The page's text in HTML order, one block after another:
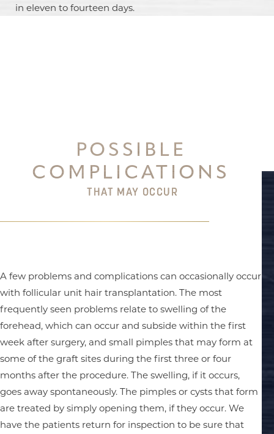
in eleven to fourteen days.
POSSIBLE
COMPLICATIONS
THAT MAY OCCUR
A few problems and complications can occasionally occur
with follicular unit hair transplantation. The most
frequently seen problems relate to swelling of the
forehead, which can occur and subside within the first
week after surgery, and small pimples that may form at
some of the graft sites during the first three or four
months after the procedure. The swelling, if it occurs,
goes away spontaneously. The pimples or cysts that form
are treated by simply opening them, if they occur. We
have the patients return for inspection to be sure that
Aa